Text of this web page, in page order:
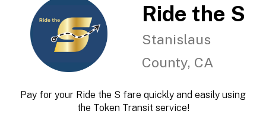
Ride the S
Stanislaus
County, CA
Pay for your Ride the S fare quickly and easily using
the Token Transit service!